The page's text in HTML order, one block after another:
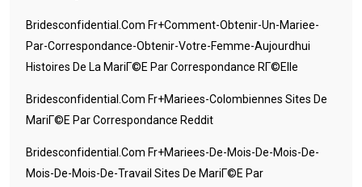
Bridesconfidential.com Fr+comment-Obtenir-Un-Mariee-
Par-Correspondance-Obtenir-Votre-Femme-Aujourdhui
Histoires De La MariГ©e Par Correspondance RГ©elle
Bridesconfidential.com Fr+mariees-Colombiennes Sites De
MariГ©e Par Correspondance Reddit
Bridesconfidential.com Fr+mariees-De-Mois-De-Mois-De-
Mois-De-Mois-De-Travail Sites De MariГ©e Par